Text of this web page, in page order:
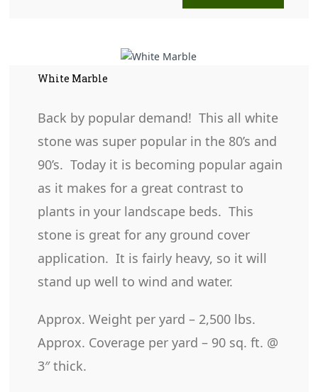
White Marble
Back by popular demand! This all white
stone was super popular in the 80’s and
90’s. Today it is becoming popular again
as it makes for a great contrast to
plants in your landscape beds. This
stone is great for any ground cover
application. It is fairly heavy, so it will
stand up well to wind and water.
Approx. Weight per yard – 2,500 lbs.
Approx. Coverage per yard – 90 sq. ft. @
3″ thick.